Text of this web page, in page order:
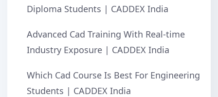
Diploma Students | CADDEX India
Advanced Cad Training With Real-time
Industry Exposure | CADDEX India
Which Cad Course Is Best For Engineering
Students | CADDEX India